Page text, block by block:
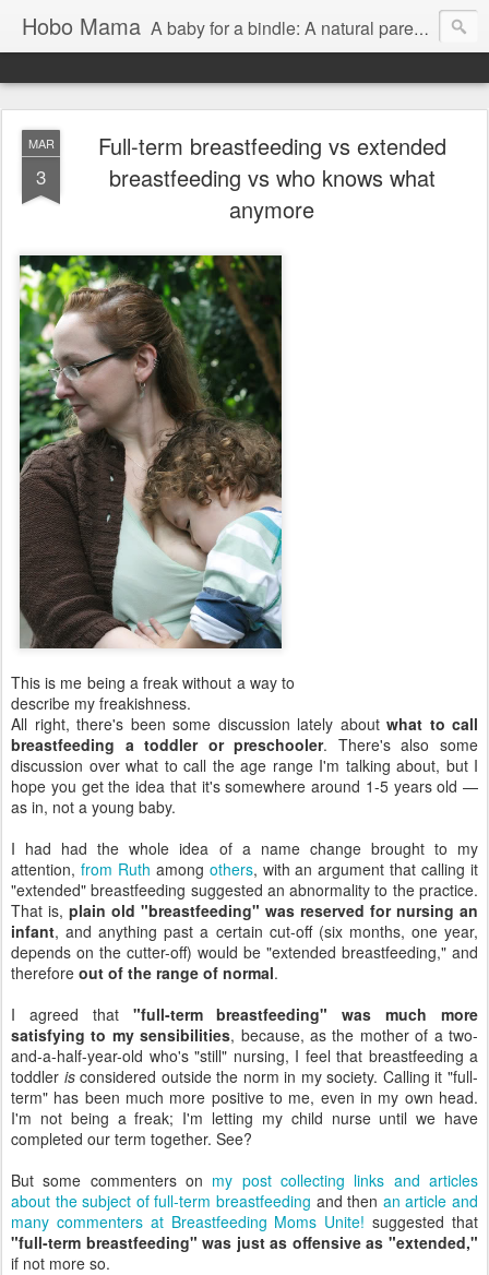
Hobo Mama A baby for a bindle: A natural parenting blog
MAR
3
Full-term breastfeeding vs extended
breastfeeding vs who knows what
anymore
This is me being a freak without a way to
describe my freakishness.
All right, there's been some discussion lately about what to call
breastfeeding a toddler or preschooler. There's also some
discussion over what to call the age range I'm talking about, but I
hope you get the idea that it's somewhere around 1-5 years old —
as in, not a young baby.
I had had the whole idea of a name change brought to my
attention, from Ruth among others, with an argument that calling it
"extended" breastfeeding suggested an abnormality to the practice.
That is, plain old "breastfeeding" was reserved for nursing an
infant, and anything past a certain cut-off (six months, one year,
depends on the cutter-off) would be "extended breastfeeding," and
therefore out of the range of normal.
I agreed that "full-term breastfeeding" was much more
satisfying to my sensibilities, because, as the mother of a two-
and-a-half-year-old who's "still" nursing, I feel that breastfeeding a
toddler isconsidered outside the norm in my society. Calling it "full-
term" has been much more positive to me, even in my own head.
I'm not being a freak; I'm letting my child nurse until we have
completed our term together. See?
But some commenters on my post collecting links and articles
about the subject of full-term breastfeeding and then an article and
many commenters at Breastfeeding Moms Unite! suggested that
"full-term breastfeeding" was just as offensive as "extended,"
if not more so.